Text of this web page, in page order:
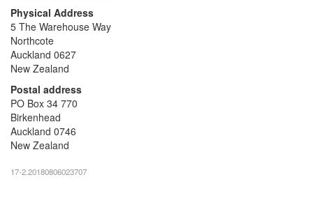
Physical Address
5 The Warehouse Way
Northcote
Auckland 0627
New Zealand
Postal address
PO Box 34 770
Birkenhead
Auckland 0746
New Zealand
17-2.20180806023707